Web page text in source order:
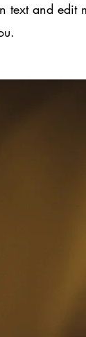
text and edit